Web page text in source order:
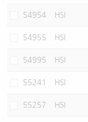
54954 HSI
54955 HSI
54995 HSI
55241 HSI
55257 HSI